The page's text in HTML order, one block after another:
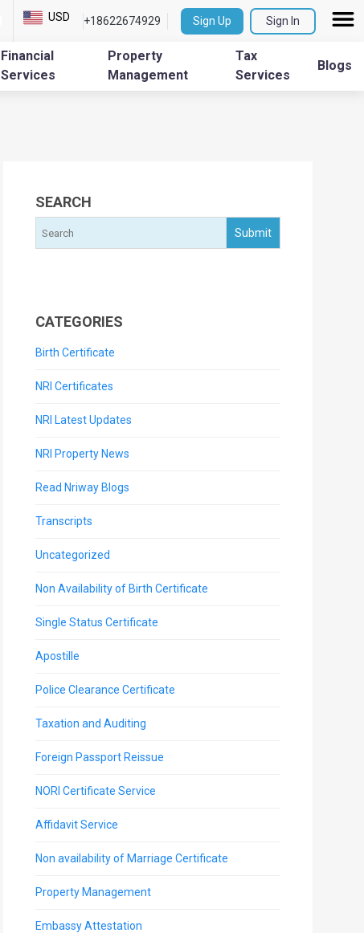
USD +18622674929 Sign Up Sign In
Financial
Services
Property
Management
Tax
Services
Blogs
SEARCH
CATEGORIES
Birth Certificate
NRI Certificates
NRI Latest Updates
NRI Property News
Read Nriway Blogs
Transcripts
Uncategorized
Non Availability of Birth Certificate
Single Status Certificate
Apostille
Police Clearance Certificate
Taxation and Auditing
Foreign Passport Reissue
NORI Certificate Service
Affidavit Service
Non availability of Marriage Certificate
Property Management
Embassy Attestation